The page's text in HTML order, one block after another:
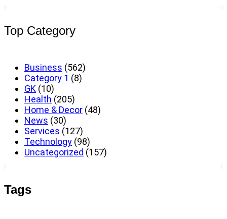
Top Category
Business (562)
Category 1 (8)
GK (10)
Health (205)
Home & Decor (48)
News (30)
Services (127)
Technology (98)
Uncategorized (157)
Tags